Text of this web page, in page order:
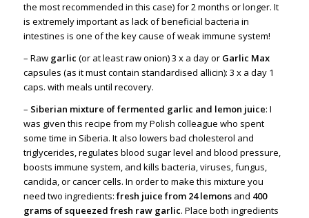
the most recommended in this case) for 2 months or longer. It
is extremely important as lack of beneficial bacteria in
intestines is one of the key cause of weak immune system!
– Raw garlic (or at least raw onion) 3 x a day or Garlic Max
capsules (as it must contain standardised allicin): 3 x a day 1
caps. with meals until recovery.
– Siberian mixture of fermented garlic and lemon juice: I
was given this recipe from my Polish colleague who spent
some time in Siberia. It also lowers bad cholesterol and
triglycerides, regulates blood sugar level and blood pressure,
boosts immune system, and kills bacteria, viruses, fungus,
candida, or cancer cells. In order to make this mixture you
need two ingredients: fresh juice from 24 lemonsand 400
grams of squeezed fresh raw garlic. Place both ingredients